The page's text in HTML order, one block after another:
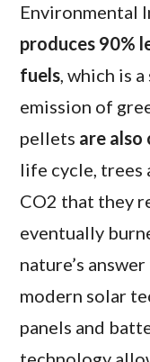
Environmental
produces 90%
fuels, which is
emission of
pellets are also
life cycle, trees
CO2 that they
eventually
nature’s
modern solar
panels and